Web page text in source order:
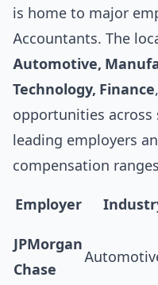
is home to major
Accountants. The
Automotive,
Technology, Finance
opportunities across
leading employers
compensation
Employer
JPMorgan
Chase